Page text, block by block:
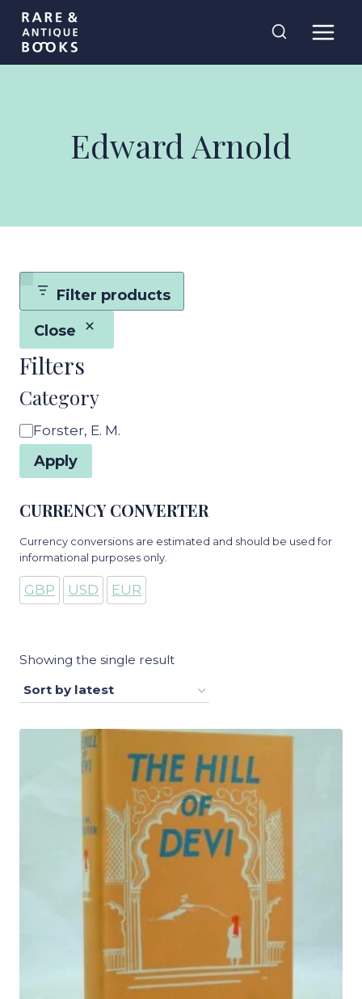
Skip
content
Edward Arnold
Showing the single result
Filter products
Close
Filters
Category
Category
Forster, E. M.
Apply
CURRENCY CONVERTER
Currency conversions are estimated and should be used for
informational purposes only.
GBP USD EUR